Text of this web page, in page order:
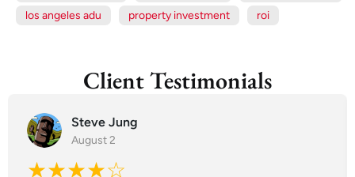
los angeles adu
property investment roi
Client Testimonials
Steve Jung
August 2
★★★★☆